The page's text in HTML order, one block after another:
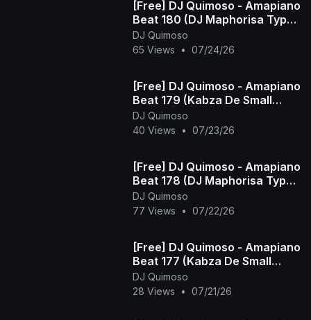
[Free] DJ Quimoso - Amapiano
Beat 180 (DJ Maphorisa Type
Beat)
DJ Quimoso
65 Views
• 07/24/26
[Free] DJ Quimoso - Amapiano
Beat 179 (Kabza De Small
Type Beat)
DJ Quimoso
40 Views
• 07/23/26
[Free] DJ Quimoso - Amapiano
Beat 178 (DJ Maphorisa Type
Beat)
DJ Quimoso
77 Views
• 07/22/26
[Free] DJ Quimoso - Amapiano
Beat 177 (Kabza De Small
Type Beat)
DJ Quimoso
28 Views
• 07/21/26